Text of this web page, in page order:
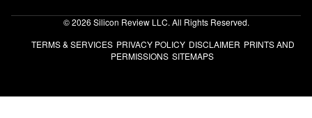
© 2026 Silicon Review LLC. All Rights Reserved.
TERMS & SERVICES PRIVACY POLICY DISCLAIMER PRINTS AND
PERMISSIONS SITEMAPS